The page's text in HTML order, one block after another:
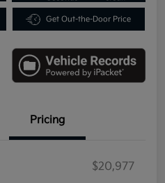
Get Out-the-Door Price
Pricing
$20,977